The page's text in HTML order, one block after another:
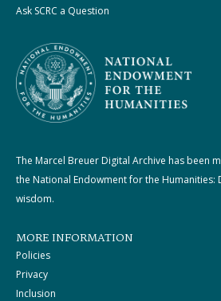
Ask SCRC a Question
The Marcel Breuer Digital Archive has been
the National Endowment for the Humanities:
wisdom.
MORE INFORMATION
Policies
Privacy
Inclusion